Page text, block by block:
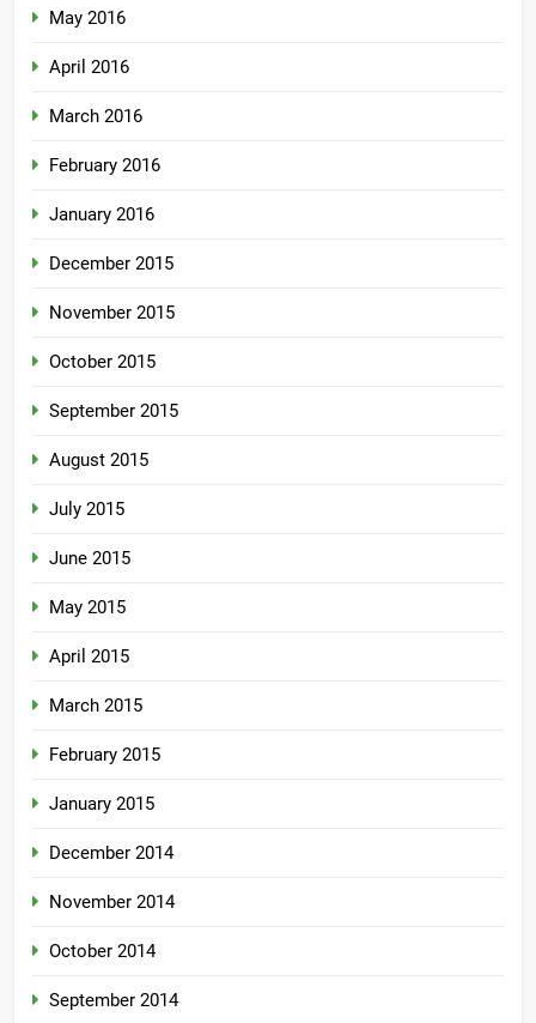
May 2016
April 2016
March 2016
February 2016
January 2016
December 2015
November 2015
October 2015
September 2015
August 2015
July 2015
June 2015
May 2015
April 2015
March 2015
February 2015
January 2015
December 2014
November 2014
October 2014
September 2014